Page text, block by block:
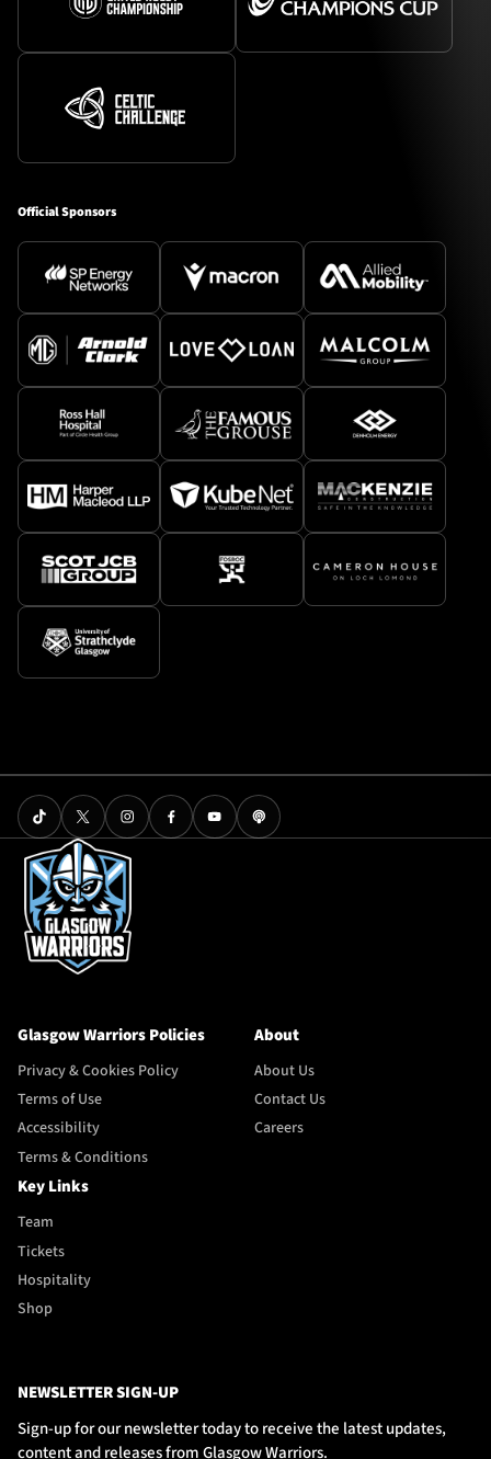
Official Sponsors
Glasgow Warriors Policies
Privacy & Cookies Policy
Terms of Use
Accessibility
Terms & Conditions
About
About Us
Contact Us
Careers
Key Links
Team
Tickets
Hospitality
Shop
NEWSLETTER SIGN-UP
Sign-up for our newsletter today to receive the latest updates,
content and releases from Glasgow Warriors.